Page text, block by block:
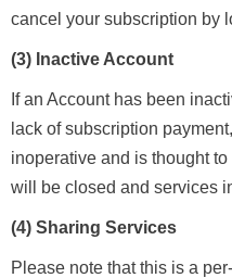
cancel your subscription by
(3) Inactive Account
If an Account has been
lack of subscription
inoperative and is thought
will be closed and services
(4) Sharing Services
Please note that this is a